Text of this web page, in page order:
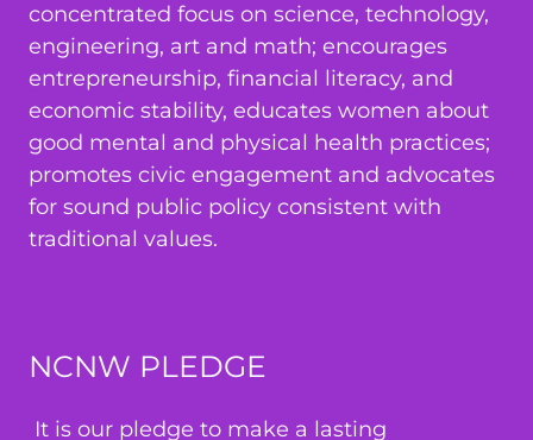
concentrated focus on science, technology,
engineering, art and math; encourages
entrepreneurship, financial literacy, and
economic stability, educates women about
good mental and physical health practices;
promotes civic engagement and advocates
for sound public policy consistent with
traditional values.
NCNW PLEDGE
It is our pledge to make a lasting